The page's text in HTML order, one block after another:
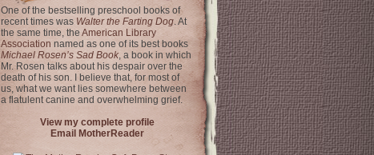
One of the bestselling preschool books of
recent times was Walter the Farting Dog. At
the same time, the American Library
Association named as one of its best books
Michael Rosen’s Sad Book, a book in which
Mr. Rosen talks about his despair over the
death of his son. I believe that, for most of
us, what we want lies somewhere between
a flatulent canine and overwhelming grief.
View my complete profile
Email MotherReader